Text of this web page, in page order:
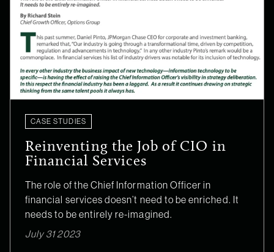
CASE STUDIES
Reinventing the Job of CIO in
Financial Services
The role of the Chief Information Officer in
financial services doesn’t need to be enriched. It
needs to be entirely re-imagined.
July 31 2023